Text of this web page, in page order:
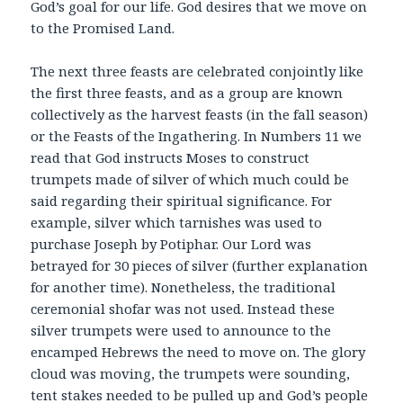
God’s goal for our life. God desires that we move on
to the Promised Land.
The next three feasts are celebrated conjointly like
the first three feasts, and as a group are known
collectively as the harvest feasts (in the fall season)
or the Feasts of the Ingathering. In Numbers 11 we
read that God instructs Moses to construct
trumpets made of silver of which much could be
said regarding their spiritual significance. For
example, silver which tarnishes was used to
purchase Joseph by Potiphar. Our Lord was
betrayed for 30 pieces of silver (further explanation
for another time). Nonetheless, the traditional
ceremonial shofar was not used. Instead these
silver trumpets were used to announce to the
encamped Hebrews the need to move on. The glory
cloud was moving, the trumpets were sounding,
tent stakes needed to be pulled up and God’s people